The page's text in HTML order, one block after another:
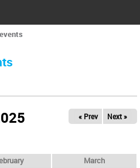
« Prev Next »
March